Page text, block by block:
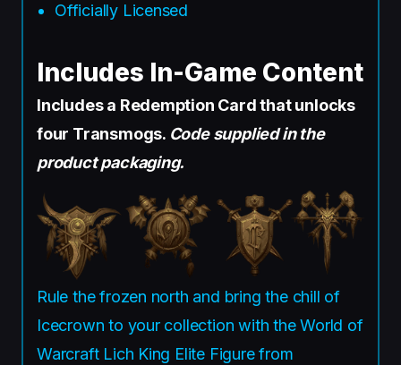
Officially Licensed
Includes In-Game Content
Includes a Redemption Card that unlocks
four Transmogs. Code supplied in the
product packaging.
Rule the frozen north and bring the chill of
Icecrown to your collection with the World of
Warcraft Lich King Elite Figure from